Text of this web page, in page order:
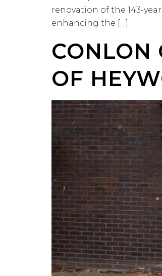
renovation of the 143-
enhancing the […]
CONLON
OF